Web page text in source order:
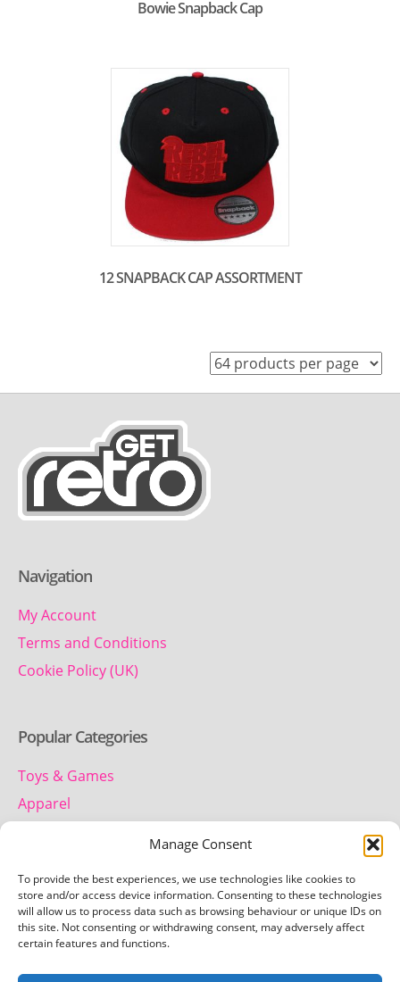
Manage Consent
To provide the best experiences, we use technologies like cookies to
store and/or access device information. Consenting to these technologies
will allow us to process data such as browsing behaviour or unique IDs on
this site. Not consenting or withdrawing consent, may adversely affect
certain features and functions.
Bowie Snapback Cap
12 SNAPBACK CAP ASSORTMENT
Navigation
My Account
Terms and Conditions
Cookie Policy (UK)
Popular Categories
Toys & Games
Apparel
Contact us
Telephone: